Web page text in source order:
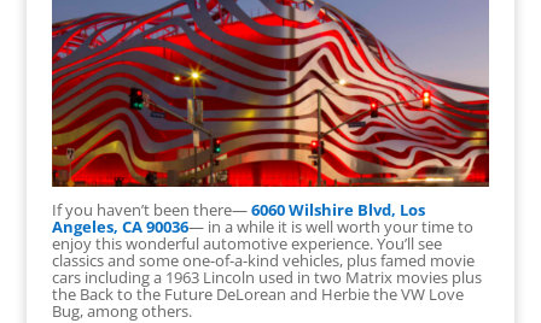
If you haven’t been there—6060 Wilshire Blvd, Los
Angeles, CA 90036— in a while it is well worth your time to
enjoy this wonderful automotive experience. You’ll see
classics and some one-of-a-kind vehicles, plus famed movie
cars including a 1963 Lincoln used in two Matrix movies plus
the Back to the Future DeLorean and Herbie the VW Love
Bug, among others.